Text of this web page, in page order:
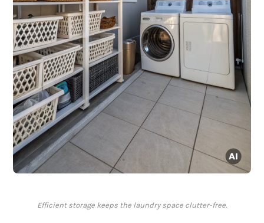
Efficient storage keeps the laundry space clutter-free.